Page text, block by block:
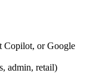
Copilot, or Google
admin, retail)